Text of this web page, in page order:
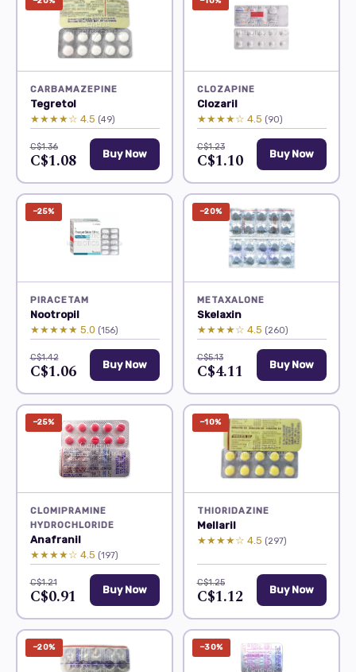
CARBAMAZEPINE
Tegretol
★★★★☆ 4.5 (49)
C$1.36
C$1.08 Buy Now
CLOZAPINE
Clozaril
★★★★☆ 4.5 (90)
C$1.23
C$1.10 Buy Now
−25%
PIRACETAM
Nootropil
★★★★★ 5.0 (156)
C$1.42
C$1.06 Buy Now
−20%
METAXALONE
Skelaxin
★★★★☆ 4.5 (260)
C$5.13
C$4.11 Buy Now
−25%
CLOMIPRAMINE
HYDROCHLORIDE
Anafranil
★★★★☆ 4.5 (197)
C$1.21
C$0.91 Buy Now
−10%
THIORIDAZINE
Mellaril
★★★★☆ 4.5 (297)
C$1.25
C$1.12 Buy Now
−20% −30%